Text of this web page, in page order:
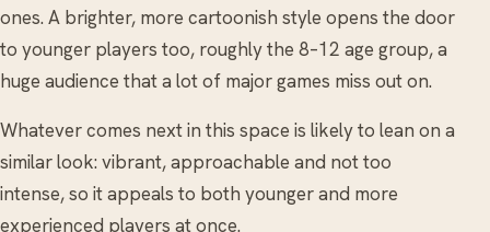
ones. A brighter, more cartoonish style opens the door
to younger players too, roughly the 8–12 age group, a
huge audience that a lot of major games miss out on.
Whatever comes next in this space is likely to lean on a
similar look: vibrant, approachable and not too
intense, so it appeals to both younger and more
experienced players at once.